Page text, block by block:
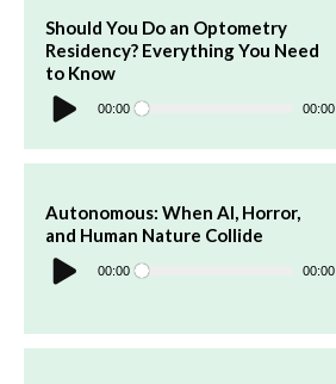
Should You Do an Optometry
Residency? Everything You Need
to Know
Audio
Player 00:00 00:00
Autonomous: When AI, Horror,
and Human Nature Collide
Audio
Player 00:00 00:00